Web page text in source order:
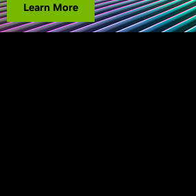
Learn More